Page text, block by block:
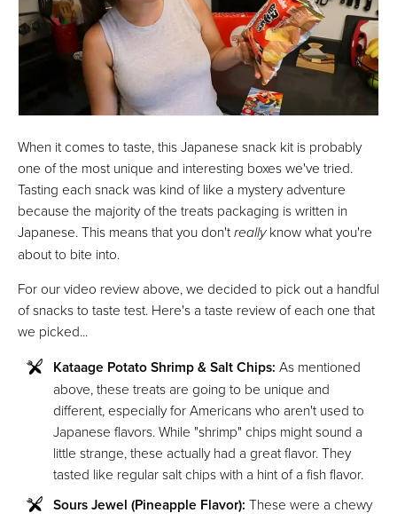
When it comes to taste, this Japanese snack kit is probably
one of the most unique and interesting boxes we've tried.
Tasting each snack was kind of like a mystery adventure
because the majority of the treats packaging is written in
Japanese. This means that you don'treallyknow what you're
about to bite into.
For our video review above, we decided to pick out a handful
of snacks to taste test. Here's a taste review of each one that
we picked...
Kataage Potato Shrimp & Salt Chips: As mentioned
above, these treats are going to be unique and
different, especially for Americans who aren't used to
Japanese flavors. While "shrimp" chips might sound a
little strange, these actually had a great flavor. They
tasted like regular salt chips with a hint of a fish flavor.
Sours Jewel (Pineapple Flavor): These were a chewy